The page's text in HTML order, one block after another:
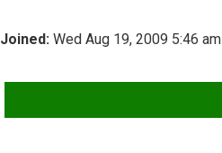
Joined: Wed Aug 19, 2009 5:46 am